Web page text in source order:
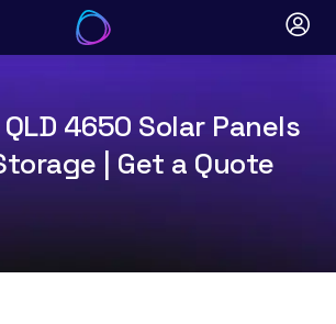
4650 Solar Panels
| Get a Quote